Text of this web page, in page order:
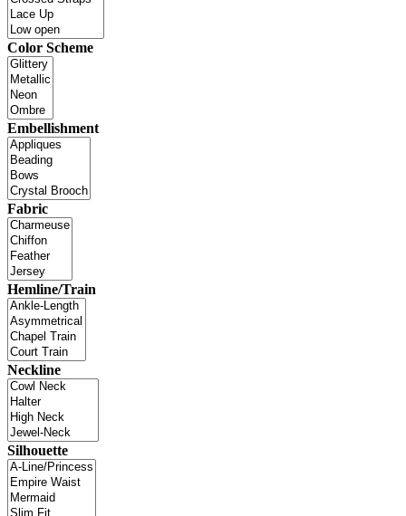
Color Scheme
Embellishment
Fabric
Hemline/Train
Neckline
Silhouette